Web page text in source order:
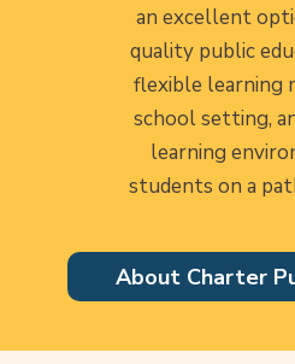
an excellent
quality public
flexible learning
school setting,
learning
students on a
About Charter